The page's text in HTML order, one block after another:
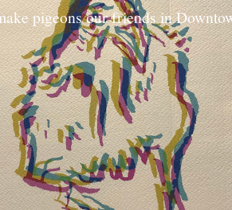
pigeons our friends in